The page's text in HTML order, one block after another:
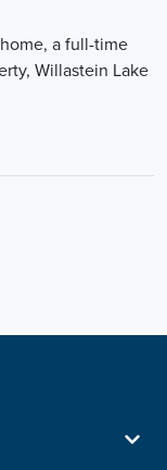
a full-time
Willastein Lake